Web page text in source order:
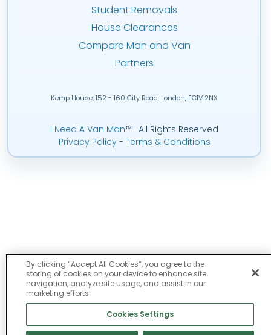
Student Removals
House Clearances
Compare Man and Van
Partners
Kemp House, 152 - 160 City Road, London, EC1V 2NX
I Need A Van Man™ . All Rights Reserved
Privacy Policy- Terms & Conditions
By clicking “Accept All Cookies”, you agree to the
storing of cookies on your device to enhance site
navigation, analyze site usage, and assist in our
marketing efforts.
Cookies Settings